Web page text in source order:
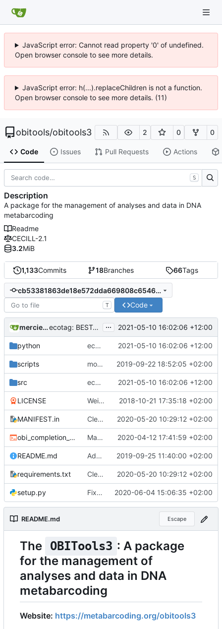
JavaScript error: Cannot read property '0' of undefined.
Open browser console to see more details.
JavaScript error: h(...).replaceChildren is not a function.
Open browser console to see more details. (11)
obitools/obitools3 2 0 0
Code Issues Pull Requests Actions
1,133Commits 18Branches 66Tags
cb53381863de18e572dda669808c654618aeca94
T Code
mercierc ecotag: BEST_MATCH_TAXIDS now dereplicated (no repeated taxids in the ... 2021-05-10 16:02:06 +12:00
python ecotag: BEST_MATCH_TAXIDS now dereplicated (no repeated taxids in the 2021-05-10 16:02:06 +12:00
scripts more cleaning 2019-09-22 18:52:05 +02:00
src ecotag: BEST_MATCH_TAXIDS now dereplicated (no repeated taxids in the 2021-05-10 16:02:06 +12:00
LICENSE Weird buggy Eclipse commit with nothing changed 2018-10-21 17:35:18 +02:00
MANIFEST.in Cleaner installation 2020-05-20 10:29:12 +02:00
obi_completion_script.bash Made completion script cleaner 2020-04-12 17:41:59 +02:00
README.md Added website URL in readme file 2019-09-25 11:40:00 +02:00
requirements.txt Cleaner installation 2020-05-20 10:29:12 +02:00
setup.py Fixed installation on Ubuntu without pip 2020-06-04 15:06:35 +02:00
README.md Escape
The OBITools3 : A package
for the management of
analyses and data in DNA
metabarcoding
Website: https://metabarcoding.org/obitools3
S
Description
A package for the management of analyses and data in DNA
metabarcoding
Readme
CECILL-2.1
3.2MiB